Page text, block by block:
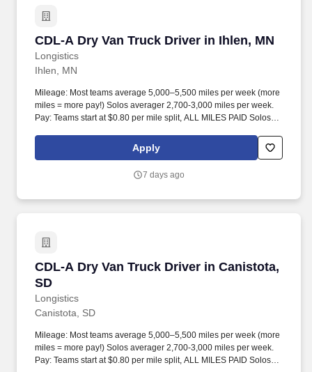
CDL-A Dry Van Truck Driver in Ihlen, MN
Longistics
CDL-A Dry Van Truck Driver in Ihlen, MN
Ihlen, MN
Mileage: Most teams average 5,000–5,500 miles per week (more
miles = more pay!) Solos averager 2,700-3,000 miles per week.
Pay: Teams start at $0.80 per mile split, ALL MILES PAID Solos
Apply
7 days ago
CDL-A Dry Van Truck Driver in Canistota,
SD
Longistics
CDL-A Dry Van Truck Driver in Canistota, SD
Canistota, SD
Mileage: Most teams average 5,000–5,500 miles per week (more
miles = more pay!) Solos averager 2,700-3,000 miles per week.
Pay: Teams start at $0.80 per mile split, ALL MILES PAID Solos